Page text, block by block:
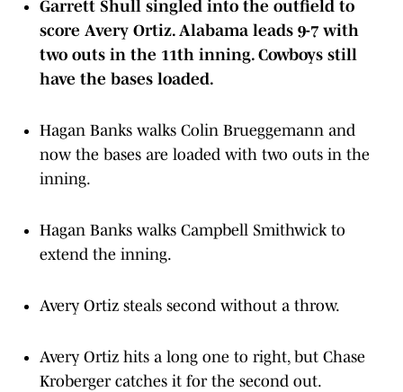
Garrett Shull singled into the outfield to
score Avery Ortiz. Alabama leads 9-7 with
two outs in the 11th inning. Cowboys still
have the bases loaded.
Hagan Banks walks Colin Brueggemann and
now the bases are loaded with two outs in the
inning.
Hagan Banks walks Campbell Smithwick to
extend the inning.
Avery Ortiz steals second without a throw.
Avery Ortiz hits a long one to right, but Chase
Kroberger catches it for the second out.